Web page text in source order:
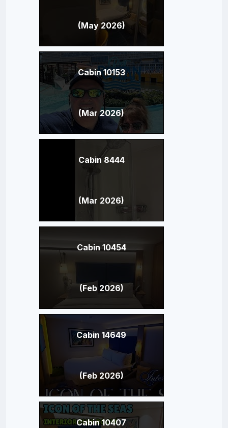
(May 2026)
Cabin 10153
(Mar 2026)
Cabin 8444
(Mar 2026)
Cabin 10454
(Feb 2026)
Cabin 14649
(Feb 2026)
Cabin 10407